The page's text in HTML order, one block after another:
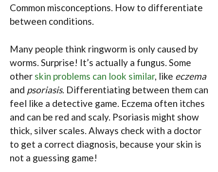
Common misconceptions. How to differentiate
between conditions.
Many people think ringworm is only caused by
worms. Surprise! It’s actually a fungus. Some
other skin problems can look similar, like eczema
and psoriasis. Differentiating between them can
feel like a detective game. Eczema often itches
and can be red and scaly. Psoriasis might show
thick, silver scales. Always check with a doctor
to get a correct diagnosis, because your skin is
not a guessing game!